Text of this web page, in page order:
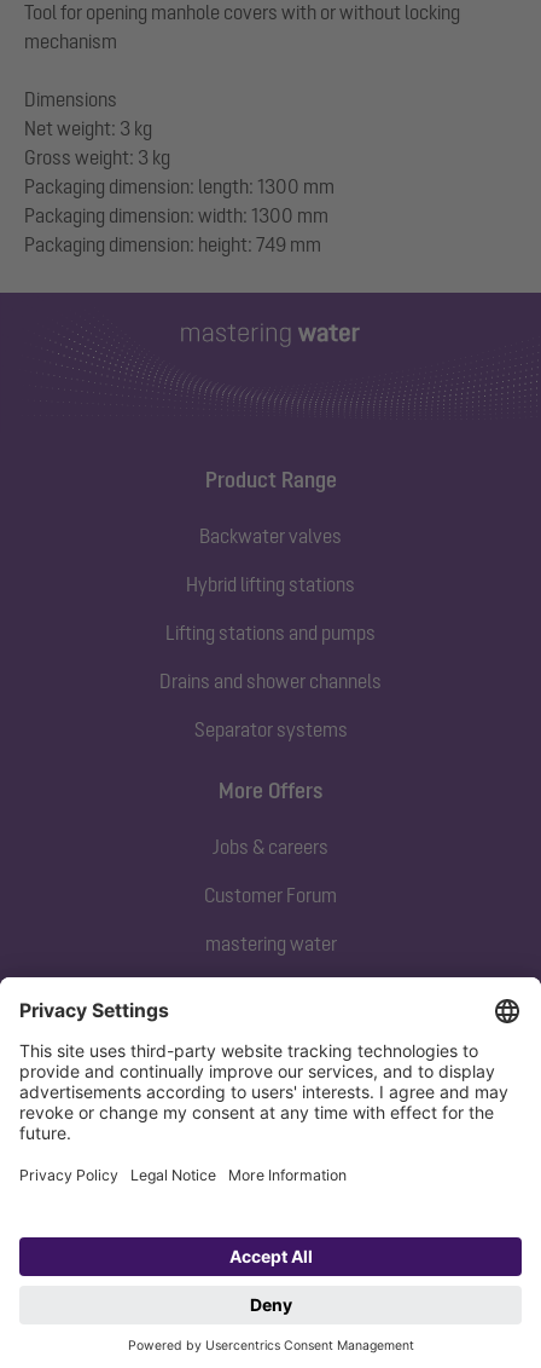
Tool for opening manhole covers with or without locking
mechanism
Dimensions
Net weight: 3 kg
Gross weight: 3 kg
Packaging dimension: length: 1300 mm
Packaging dimension: width: 1300 mm
Product Range
Backwater valves
Hybrid lifting stations
Lifting stations and pumps
Drains and shower channels
Separator systems
Subscribe to our newsletter
Sign up now
More Offers
Jobs & careers
Customer Forum
mastering water
Copyright 1998-2026 KESSEL SE + Co. KG, Bahnhofstraße 31, 85101 Lenting,
Privacy policy Imprint